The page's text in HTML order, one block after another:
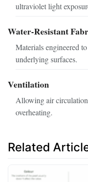
ultraviolet light
Water-Resistant
Materials engineered
underlying surfaces.
Ventilation
Allowing air
overheating.
Related